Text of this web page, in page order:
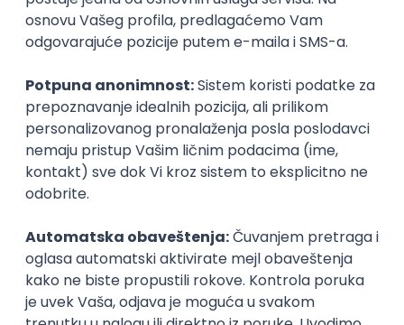
Rad od kuće
15.09.2026.
SQL Node.js PostgreSQL REST TypeScript
Agile
Full Stack Developer (React + Node.js)
Zoftify — Travel Software Development
Rad od kuće
15.09.2026.
PostgreSQL
Backend Developer (Node) Part-time
Zoftify — Travel Software Development
Rad od kuće
15.09.2026.